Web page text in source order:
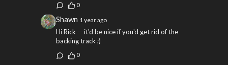
0
Shawn 1 year ago
Hi Rick -- it'd be nice if you'd get rid of the
backing track ;)
0